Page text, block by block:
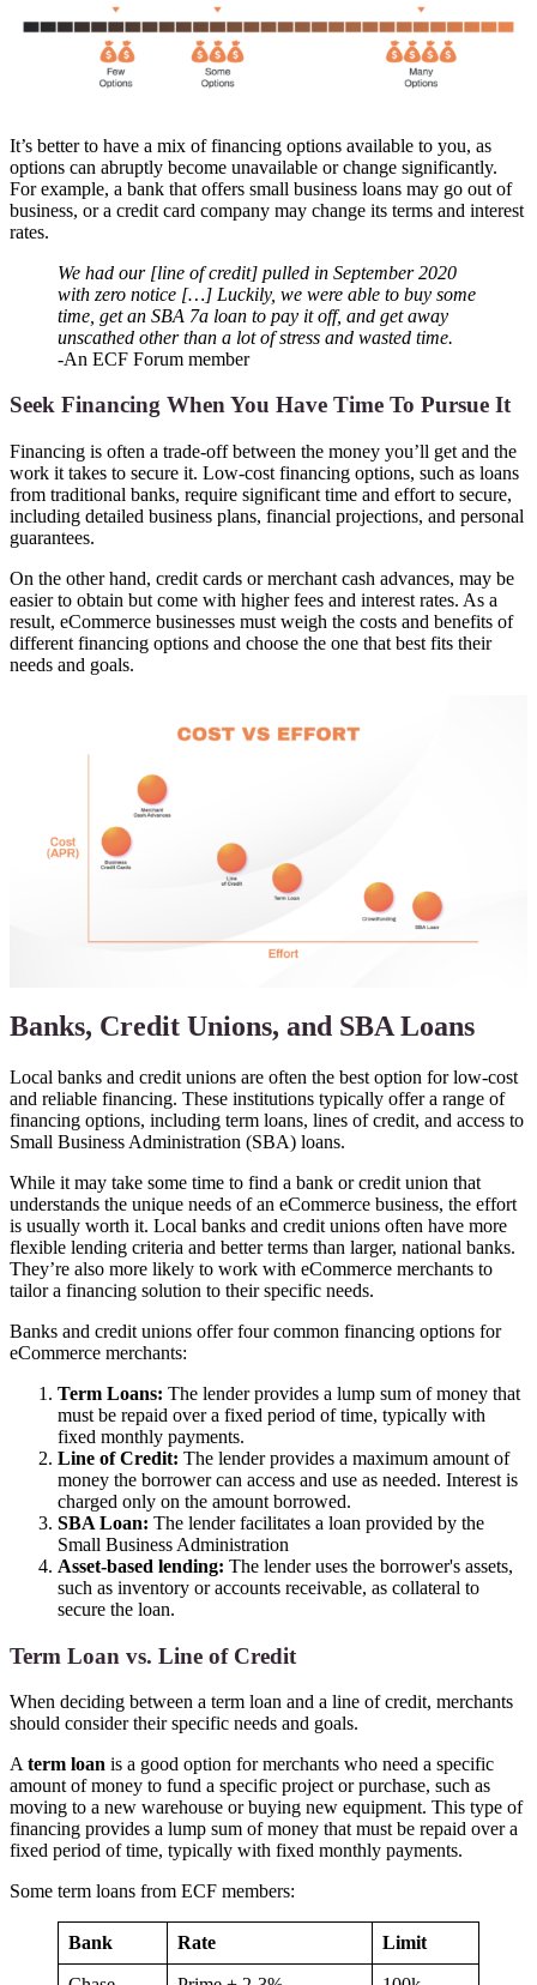
It’s better to have a mix of financing options available to you, as
options can abruptly become unavailable or change significantly.
For example, a bank that offers small business loans may go out of
business, or a credit card company may change its terms and interest
rates.
We had our [line of credit] pulled in September 2020
with zero notice […] Luckily, we were able to buy some
time, get an SBA 7a loan to pay it off, and get away
unscathed other than a lot of stress and wasted time.
-An ECF Forum member
Seek Financing When You Have Time To Pursue It
Financing is often a trade-off between the money you’ll get and the
work it takes to secure it. Low-cost financing options, such as loans
from traditional banks, require significant time and effort to secure,
including detailed business plans, financial projections, and personal
guarantees.
On the other hand, credit cards or merchant cash advances, may be
easier to obtain but come with higher fees and interest rates. As a
result, eCommerce businesses must weigh the costs and benefits of
different financing options and choose the one that best fits their
needs and goals.
Banks, Credit Unions, and SBA Loans
Local banks and credit unions are often the best option for low-cost
and reliable financing. These institutions typically offer a range of
financing options, including term loans, lines of credit, and access to
Small Business Administration (SBA) loans.
While it may take some time to find a bank or credit union that
understands the unique needs of an eCommerce business, the effort
is usually worth it. Local banks and credit unions often have more
flexible lending criteria and better terms than larger, national banks.
They’re also more likely to work with eCommerce merchants to
tailor a financing solution to their specific needs.
Banks and credit unions offer four common financing options for
eCommerce merchants:
Term Loans: The lender provides a lump sum of money that
must be repaid over a fixed period of time, typically with
fixed monthly payments.
Line of Credit: The lender provides a maximum amount of
money the borrower can access and use as needed. Interest is
charged only on the amount borrowed.
SBA Loan: The lender facilitates a loan provided by the
Small Business Administration
Asset-based lending: The lender uses the borrower's assets,
such as inventory or accounts receivable, as collateral to
secure the loan.
Term Loan vs. Line of Credit
When deciding between a term loan and a line of credit, merchants
should consider their specific needs and goals.
Aterm loan is a good option for merchants who need a specific
amount of money to fund a specific project or purchase, such as
moving to a new warehouse or buying new equipment. This type of
financing provides a lump sum of money that must be repaid over a
fixed period of time, typically with fixed monthly payments.
Some term loans from ECF members:
Bank Rate Limit